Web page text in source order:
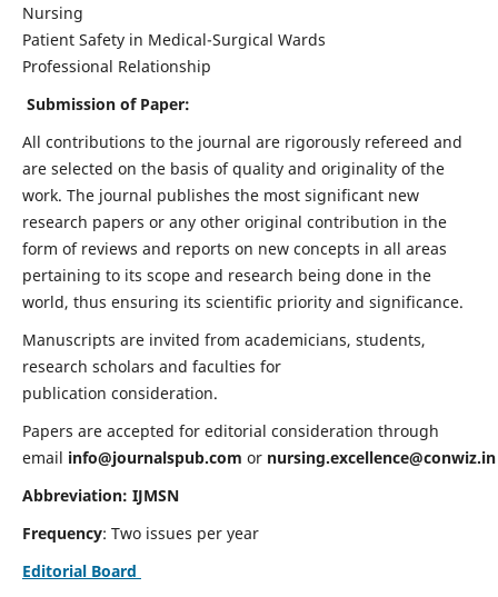
Nursing
Patient Safety in Medical-Surgical Wards
Professional Relationship
Submission of Paper:
All contributions to the journal are rigorously refereed and
are selected on the basis of quality and originality of the
work. The journal publishes the most significant new
research papers or any other original contribution in the
form of reviews and reports on new concepts in all areas
pertaining to its scope and research being done in the
world, thus ensuring its scientific priority and significance.
Manuscripts are invited from academicians, students,
research scholars and faculties for
publication consideration.
Papers are accepted for editorial consideration through
email info@journalspub.com or nursing.excellence@conwiz.in
Abbreviation: IJMSN
Frequency: Two issues per year
Editorial Board